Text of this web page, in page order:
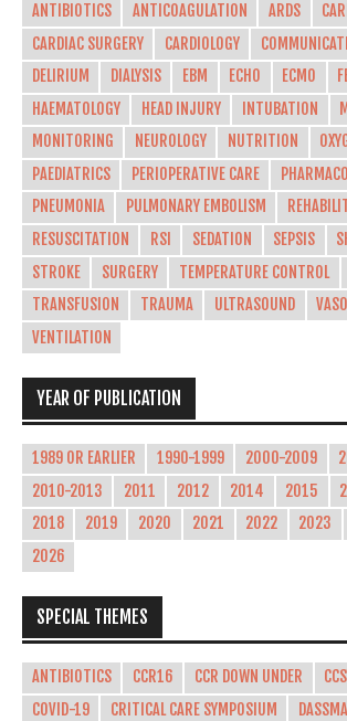
ANTIBIOTICS ANTICOAGULATION ARDS
CARDIAC SURGERY
CARDIOLOGY
DELIRIUM
DIALYSIS EBM ECHO ECMO
HAEMATOLOGY
HEAD INJURY INTUBATION
MONITORING
NEUROLOGY NUTRITION
PAEDIATRICS
PERIOPERATIVE CARE
PNEUMONIA
PULMONARY EMBOLISM
RESUSCITATION
RSI SEDATION SEPSIS
STROKE
SURGERY TEMPERATURE CONTROL
TRANSFUSION
TRAUMA ULTRASOUND
VENTILATION
YEAR OF PUBLICATION
1989 OR EARLIER 1990-1999 2000-2009
2010-2013
2011 2012 2014 2015
2018
2019 2020 2021 2022 2023
2026
SPECIAL THEMES
ANTIBIOTICS CCR16 CCR DOWN UNDER
COVID-19
CRITICAL CARE SYMPOSIUM